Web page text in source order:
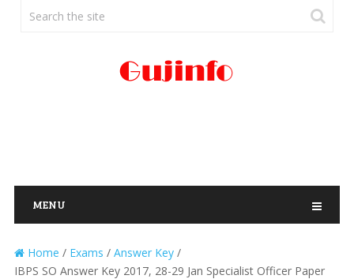
MENU
Home / Exams / Answer Key/
IBPS SO Answer Key 2017, 28-29 Jan Specialist Officer Paper